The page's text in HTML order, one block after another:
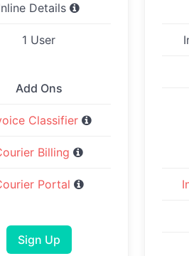
Details
1 User
Add Ons
Classifier
Billing
Portal
Sign Up